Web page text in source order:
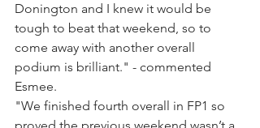
Donington and I knew it would be
tough to beat that weekend, so to
come away with another overall
podium is brilliant." - commented
Esmee.
"We finished fourth overall in FP1 so